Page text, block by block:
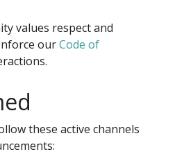
values respect and
ourCode of
these active channels